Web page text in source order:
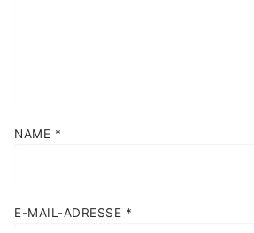
NAME *
E-MAIL-ADRESSE *